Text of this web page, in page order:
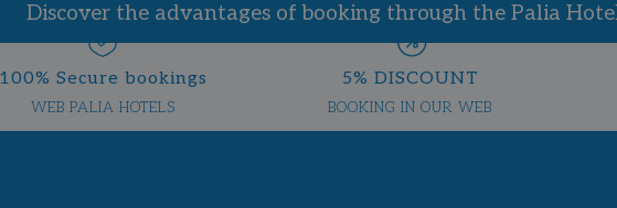
Discover the advantages of booking through the Palia
100% Secure bookings
WEB PALIA HOTELS
5% DISCOUNT
BOOKING IN OUR WEB